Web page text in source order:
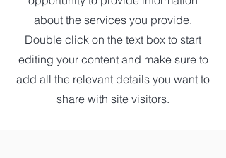
about the services you provide.
Double click on the text box to start
editing your content and make sure to
add all the relevant details you want to
share with site visitors.